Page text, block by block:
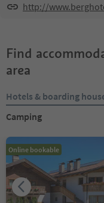
http://
Find
area
Hotels & boarding
Camping
Online bookable